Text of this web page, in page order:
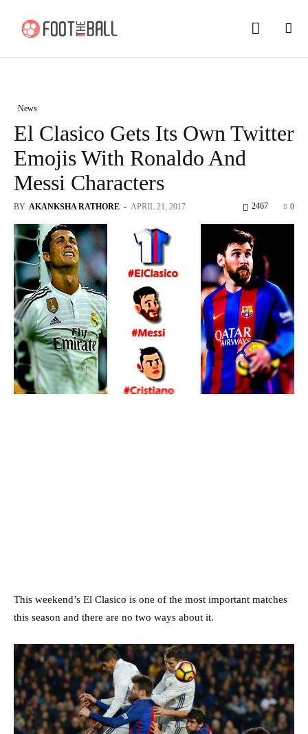
News
El Clasico Gets Its Own Twitter
Emojis With Ronaldo And
Messi Characters
BY AKANKSHA RATHORE - APRIL 21, 2017 0
2467
This weekend’s El Clasico is one of the most important matches
this season and there are no two ways about it.